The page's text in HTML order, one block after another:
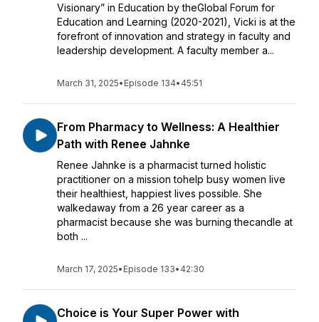
Visionary” in Education by theGlobal Forum for
Education and Learning (2020-2021), Vicki is at the
forefront of innovation and strategy in faculty and
leadership development. A faculty member a...
March 31, 2025• Episode 134• 45:51
From Pharmacy to Wellness: A Healthier
Path with Renee Jahnke
Renee Jahnke is a pharmacist turned holistic
practitioner on a mission tohelp busy women live
their healthiest, happiest lives possible. She
walkedaway from a 26 year career as a
pharmacist because she was burning thecandle at
both ...
March 17, 2025• Episode 133• 42:30
Choice is Your Super Power with